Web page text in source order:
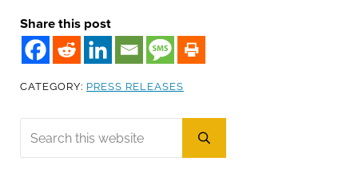
Share this post
CATEGORY: PRESS RELEASES
Sidebar
Submit search